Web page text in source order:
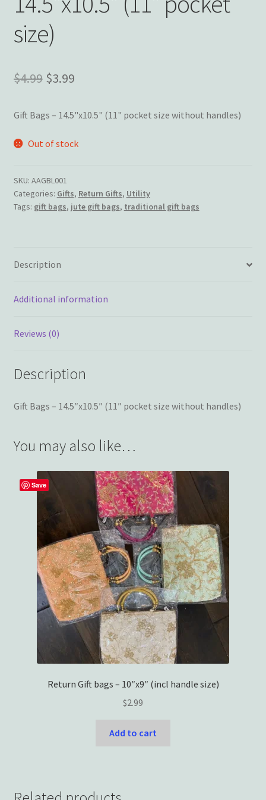
Wishlist
size)
$4.99 Original
was:
$4.99.
$3.99Current
is:
$3.99.
Gift Bags – 14.5"x10.5" (11" pocket size without handles)
Out of stock
SKU: AAGBL001
Categories: Gifts, Return Gifts, Utility
Tags: gift bags, jute gift bags, traditional gift bags
Description
Additional information
Reviews (0)
Description
Gift Bags – 14.5″x10.5″ (11″ pocket size without handles)
You may also like…
Save
Return Gift bags – 10″x9″ (incl handle size)
$2.99
Add to cart